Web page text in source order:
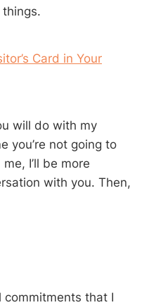
Card in Your
will do with my
you’re not going to
I’ll be more
with you. Then,
commitments that I